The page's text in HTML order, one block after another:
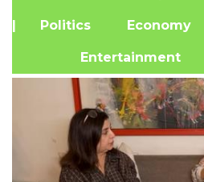
| Politics Economy
Entertainment